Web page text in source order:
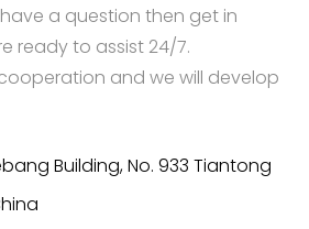
a question then get in
ready to assist 24/7.
and we will develop
Building, No. 933 Tiantong